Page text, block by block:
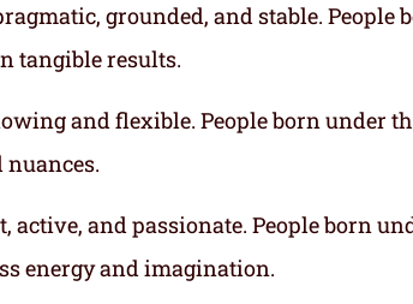
grounded, and stable. People
tangible results.
and flexible. People born under
active, and passionate. People born
energy and imagination.